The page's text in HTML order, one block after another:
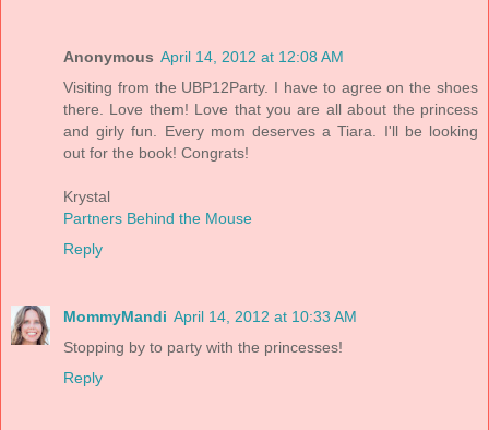
Anonymous April 14, 2012 at 12:08 AM
Visiting from the UBP12Party. I have to agree on the shoes
there. Love them! Love that you are all about the princess
and girly fun. Every mom deserves a Tiara. I'll be looking
out for the book! Congrats!
Krystal
Partners Behind the Mouse
Reply
MommyMandi April 14, 2012 at 10:33 AM
Stopping by to party with the princesses!
Reply